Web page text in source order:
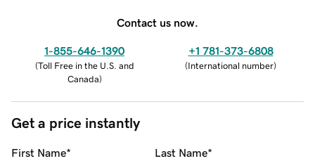
Contact us now.
1-855-646-1390
(Toll Free in the U.S. and
Canada)
+1 781-373-6808
(International number)
Get a price instantly
First Name* Last Name*